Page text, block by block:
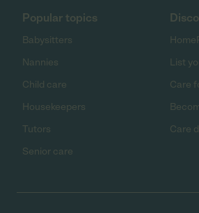
Popular topics
Babysitters
Nannies
Child care
Housekeepers
Tutors
Senior care
List
Care
Care